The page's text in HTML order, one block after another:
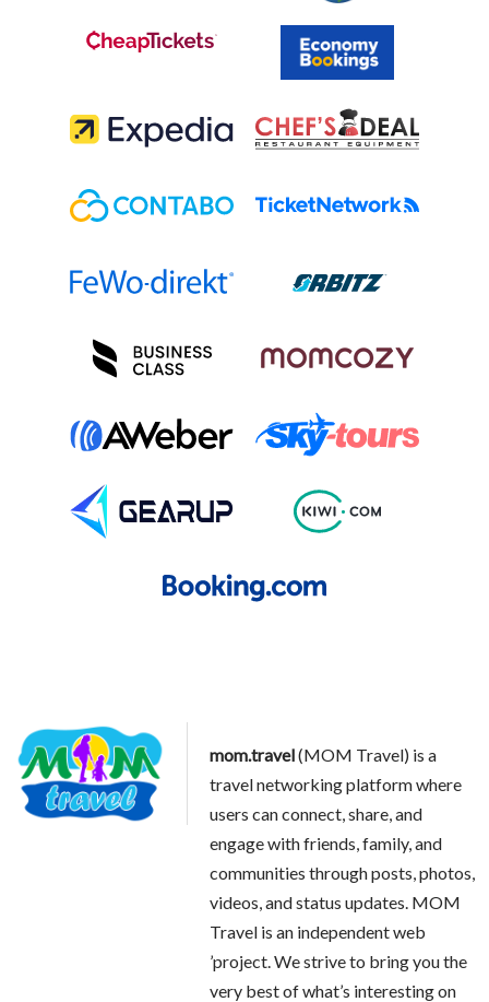
mom.travel(MOM Travel) is a
travel networking platform where
users can connect, share, and
engage with friends, family, and
communities through posts, photos,
videos, and status updates. MOM
Travel is an independent web
’project. We strive to bring you the
very best of what’s interesting on